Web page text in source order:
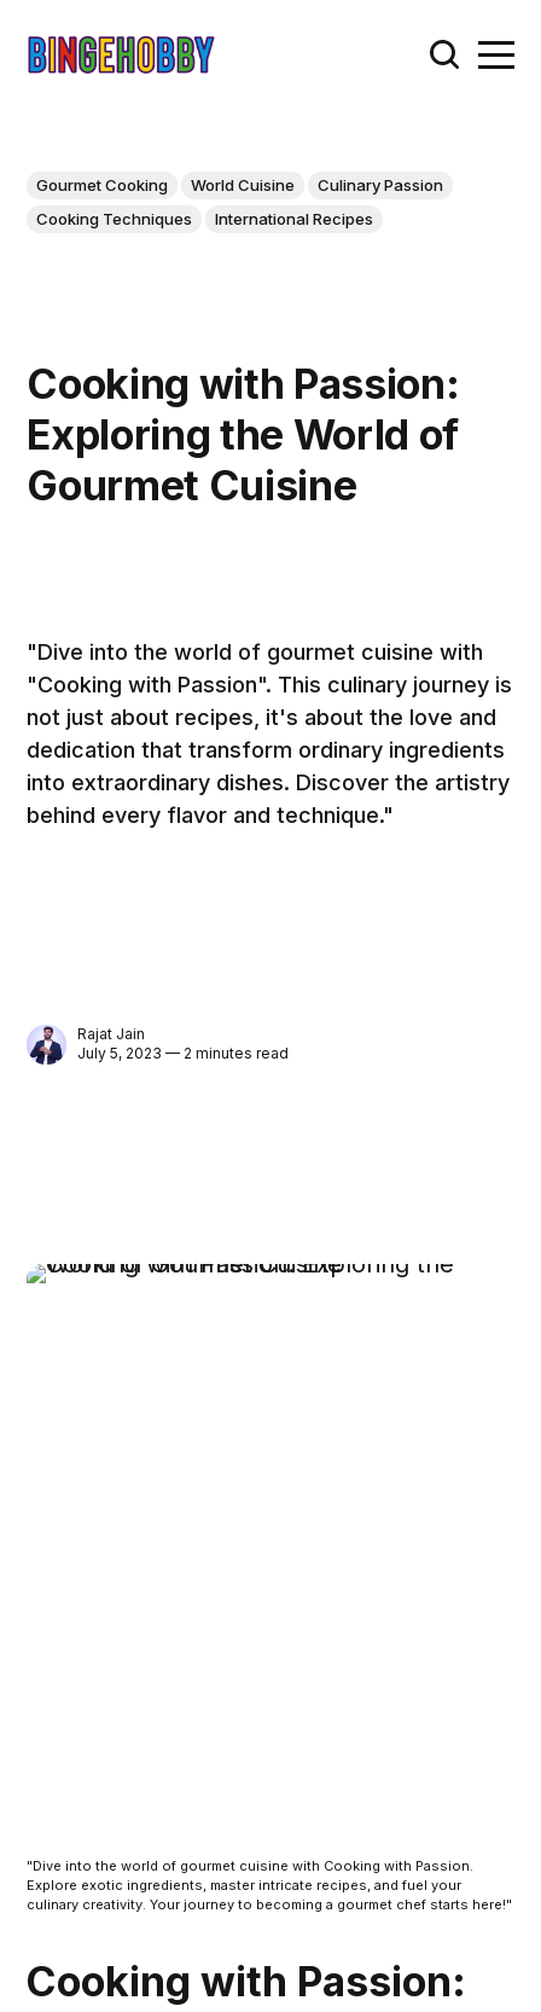
Gourmet Cooking World Cuisine
Culinary Passion
Cooking Techniques
International Recipes
Cooking with Passion:
Exploring the World of
Gourmet Cuisine
"Dive into the world of gourmet cuisine with
"Cooking with Passion". This culinary journey is
not just about recipes, it's about the love and
dedication that transform ordinary ingredients
into extraordinary dishes. Discover the artistry
behind every flavor and technique."
Rajat Jain
July 5, 2023 — 2 minutes read
"Dive into the world of gourmet cuisine with Cooking with Passion.
Explore exotic ingredients, master intricate recipes, and fuel your
culinary creativity. Your journey to becoming a gourmet chef starts here!"
Cooking with Passion: